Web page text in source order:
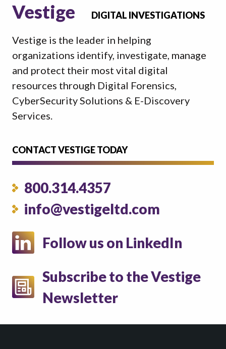
Vestige DIGITAL INVESTIGATIONS
Vestige is the leader in helping
organizations identify, investigate, manage
and protect their most vital digital
resources through Digital Forensics,
CyberSecurity Solutions & E-Discovery
Services.
CONTACT VESTIGE TODAY
800.314.4357
info@vestigeltd.com
Follow us on LinkedIn
Subscribe to the Vestige
Newsletter